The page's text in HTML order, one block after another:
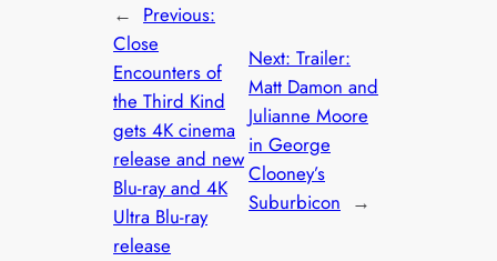
← Previous:
Close
Encounters of
the Third Kind
gets 4K cinema
release and new
Blu-ray and 4K
Ultra Blu-ray
release
Next: Trailer:
Matt Damon and
Julianne Moore
in George
Clooney’s
Suburbicon →